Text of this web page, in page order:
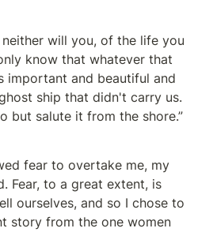
neither will you, of the life you
know that whatever that
important and beautiful and
ship that didn't carry us.
but salute it from the shore.”
fear to overtake me, my
Fear, to a great extent, is
ourselves, and so I chose to
story from the one women